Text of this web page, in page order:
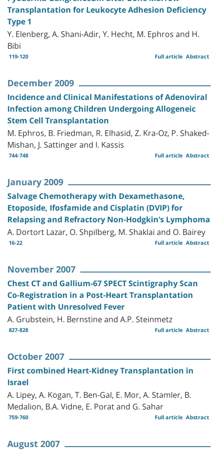
Transplantation for Leukocyte Adhesion Deficiency
Type 1
Y. Elenberg, A. Shani-Adir, Y. Hecht, M. Ephros and H.
Bibi
119-120 Abstract
Full article
December 2009
Incidence and Clinical Manifestations of Adenoviral
Infection among Children Undergoing Allogeneic
Stem Cell Transplantation
M. Ephros, B. Friedman, R. Elhasid, Z. Kra-Oz, P. Shaked-
Mishan, J. Sattinger and I. Kassis
744-748 Abstract
Full article
January 2009
Salvage Chemotherapy with Dexamethasone,
Etoposide, Ifosfamide and Cisplatin (DVIP) for
Relapsing and Refractory Non-Hodgkin’s Lymphoma
A. Dortort Lazar, O. Shpilberg, M. Shaklai and O. Bairey
16-22 Abstract
Full article
November 2007
Chest CT and Gallium-67 SPECT Scintigraphy Scan
Co-Registration in a Post-Heart Transplantation
Patient with Unresolved Fever
A. Grubstein, H. Bernstine and A.P. Steinmetz
827-828 Abstract
Full article
October 2007
First combined Heart-Kidney Transplantation in
Israel
A. Lipey, A. Kogan, T. Ben-Gal, E. Mor, A. Stamler, B.
Medalion, B.A. Vidne, E. Porat and G. Sahar
759-760 Abstract
Full article
August 2007